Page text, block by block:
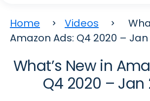
Home Videos
Amazon Ads: Q4 2020 – Jan
What’s New in
Q4 2020 – Jan